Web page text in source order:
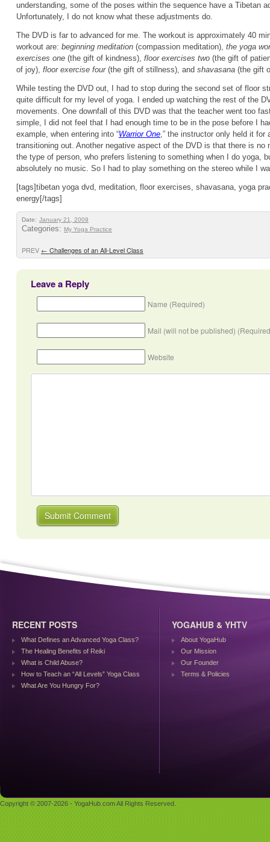
understanding, some of the poses within the sequence have a Tibetan
Unfortunately, I do not know what these adjustments do.
The DVD is far to advanced for me. The workout is approximately 40
workout are: beginning meditation (compassion meditation), the yoga
exercises one (the gift of kindness), floor exercises two (the gift of
of joy), floor exercise four(the gift of stillness), and shavasana (the gift
While testing the DVD out, I had to stop during the second set of floor
quite difficult for my level of yoga. I ended up watching the rest of the
movements. One downfall of this DVD was that the teacher went too
simple, I did not feel that I had enough time to be in the pose before I
example, when entering into “Warrior One,” the instructor only held it for
transitioning out. Another negative aspect of the DVD is that there is no
the type of person, who prefers listening to something when I do yoga,
absolutely no music. So I had to play something on the stereo while I
[tags]tibetan yoga dvd, meditation, floor exercises, shavasana, yoga
energy[/tags]
Date: January 21, 2009
Categories: My Yoga Practice
PREV ← Challenges of an All-Level Class
Leave a Reply
Name (Required)
Mail (will not be published)
Website
RECENT POSTS
What Defines an Advanced Yoga Class?
The Healing Benefits of Reiki
What is Child Abuse?
How to Teach an “All Levels” Yoga Class
What Are You Hungry For?
YOGAHUB & YHTV
About YogaHub
Our Mission
Our Founder
Terms & Policies
Copyright © 2007-2026 - YogaHub.com All Rights Reserved.